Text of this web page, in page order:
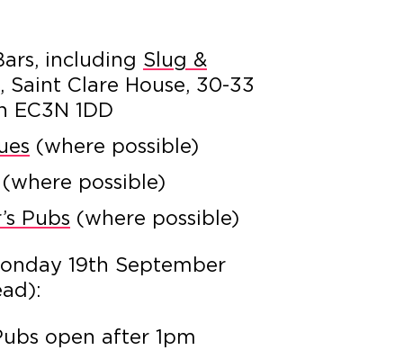
including Slug &
, Saint Clare House, 30-33
EC3N 1DD
(where possible)
(where possible)
Pubs (where possible)
19th September
open after 1pm